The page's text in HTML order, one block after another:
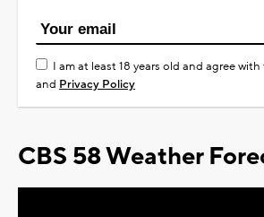
I am at least 18 years old and agree
and Privacy Policy
CBS 58 Weather